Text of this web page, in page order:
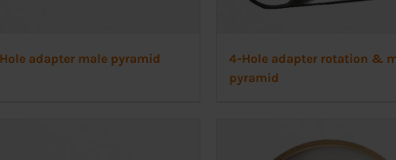
adapter male pyramid
4-Hole adapter rotation &
pyramid